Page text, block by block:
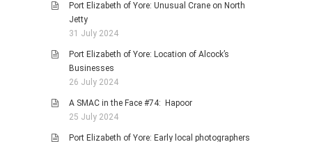
Port Elizabeth of Yore: Unusual Crane on North
Jetty
31 July 2024
Port Elizabeth of Yore: Location of Alcock’s
Businesses
26 July 2024
A SMAC in the Face #74: Hapoor
25 July 2024
Port Elizabeth of Yore: Early local photographers